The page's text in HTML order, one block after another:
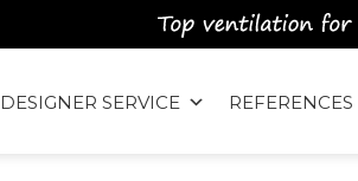
DESIGNER SERVICE REFERENCES